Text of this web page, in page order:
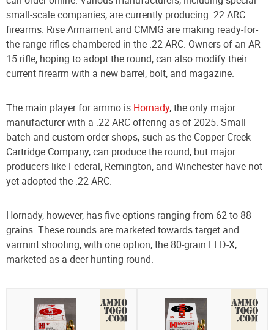
small-scale companies, are currently producing .22 ARC
firearms. Rise Armament and CMMG are making ready-for-
the-range rifles chambered in the .22 ARC. Owners of an AR-
15 rifle, hoping to adopt the round, can also modify their
current firearm with a new barrel, bolt, and magazine.
The main player for ammo is Hornady, the only major
manufacturer with a .22 ARC offering as of 2025. Small-
batch and custom-order shops, such as the Copper Creek
Cartridge Company, can produce the round, but major
producers like Federal, Remington, and Winchester have not
yet adopted the .22 ARC.
Hornady, however, has five options ranging from 62 to 88
grains. These rounds are marketed towards target and
varmint shooting, with one option, the 80-grain ELD-X,
marketed as a deer-hunting round.